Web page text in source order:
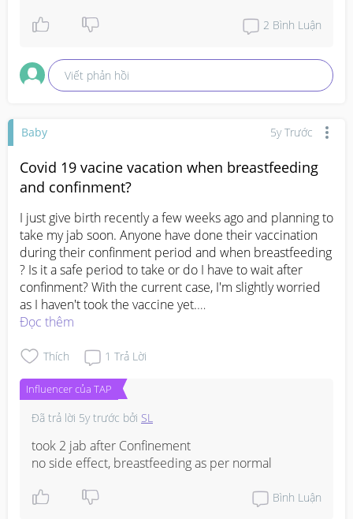
2 Bình Luận
Viết phản hồi
Baby 5y Trước
Covid 19 vacine vacation when breastfeeding
and confinment?
I just give birth recently a few weeks ago and planning to
take my jab soon. Anyone have done their vaccination
during their confinment period and when breastfeeding
? Is it a safe period to take or do I have to wait after
confinment? With the current case, I'm slightly worried
#pleasehelp
Đọc thêm
Thích 1 Trả Lời
Influencer của TAP
Đã trả lời 5y trước bởi SL
took 2 jab after Confinement
no side effect, breastfeeding as per normal
Bình Luận